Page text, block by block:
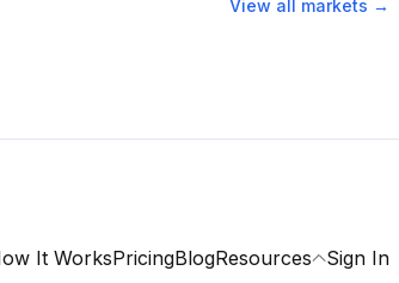
View all markets →
It WorksPricingBlogResources Sign In